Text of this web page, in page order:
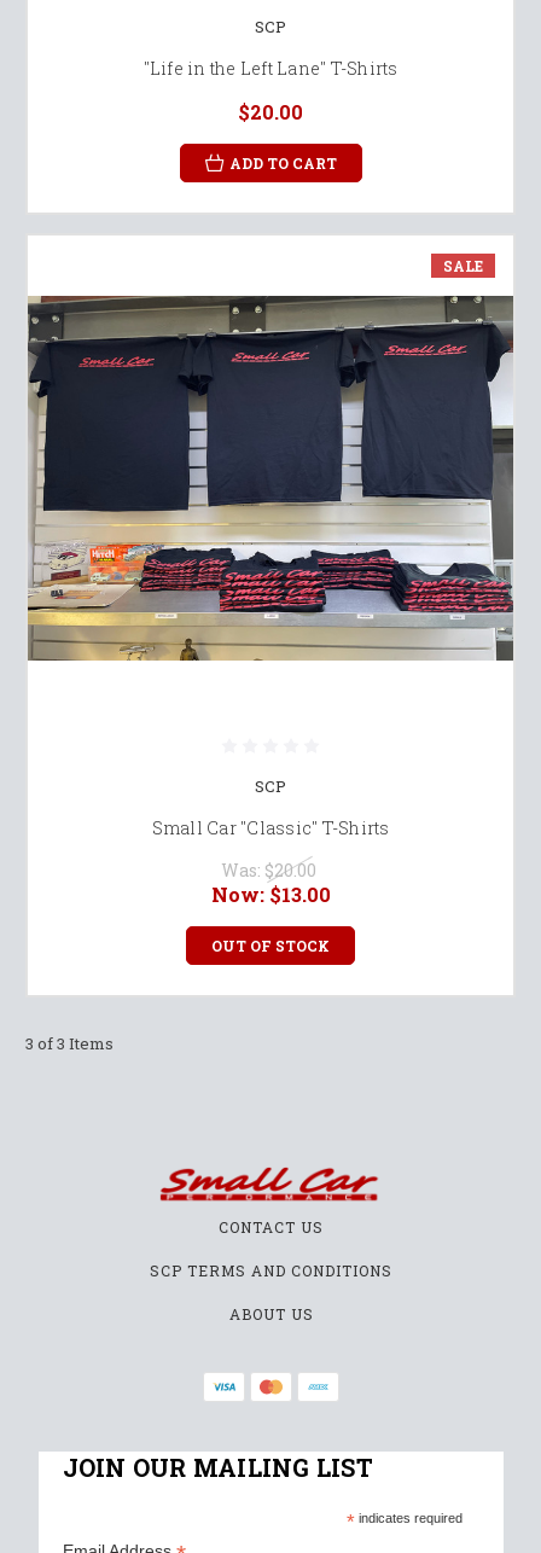
SCP
"Life in the Left Lane" T-Shirts
$20.00
ADD TO CART
SALE
SCP
Small Car "Classic" T-Shirts
Was: $20.00
Now: $13.00
OUT OF STOCK
3 of 3 Items
CONTACT US
SCP TERMS AND CONDITIONS
ABOUT US
JOIN OUR MAILING LIST
*indicates required